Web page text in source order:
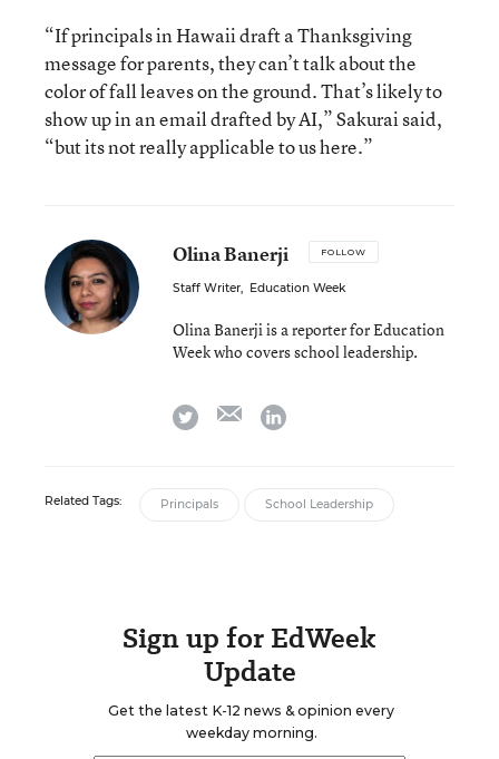
“If principals in Hawaii draft a Thanksgiving
message for parents, they can’t talk about the
color of fall leaves on the ground. That’s likely to
show up in an email drafted by AI,” Sakurai said,
“but its not really applicable to us here.”
Olina Banerji FOLLOW
Staff Writer, Education Week
Olina Banerji is a reporter for Education
Week who covers school leadership.
twitter emaillinkedin
Related Tags: Principals School Leadership
Sign up for EdWeek
Update
Get the latest K-12 news & opinion every
weekday morning.